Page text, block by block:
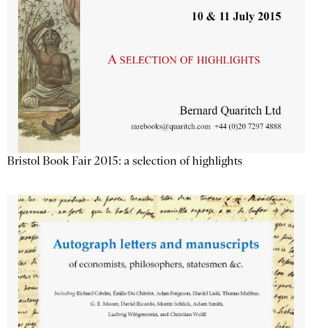
Bristol Book Fair 2015: a selection of highlights